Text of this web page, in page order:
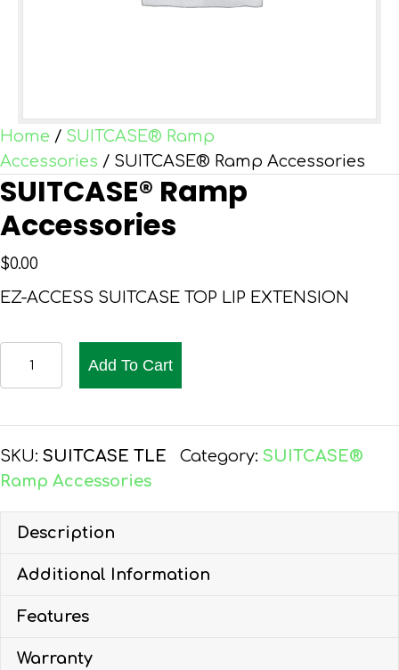
Home / SUITCASE® Ramp
Accessories / SUITCASE® Ramp Accessories
SUITCASE® Ramp
Accessories
$0.00
EZ-ACCESS SUITCASE TOP LIP EXTENSION
quantity
Add To Cart
SKU: SUITCASE TLE Category: SUITCASE®
Ramp Accessories
Description
Additional Information
Features
Warranty